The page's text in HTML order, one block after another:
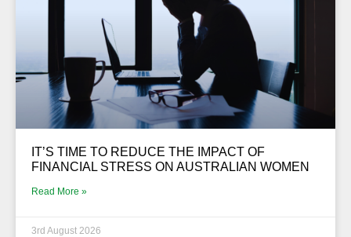
IT’S TIME TO REDUCE THE IMPACT OF
FINANCIAL STRESS ON AUSTRALIAN WOMEN
Read More »
3rd August 2026